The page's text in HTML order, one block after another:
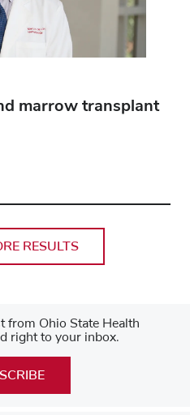
marrow transplant
RESULTS
from Ohio State Health
right to your inbox.